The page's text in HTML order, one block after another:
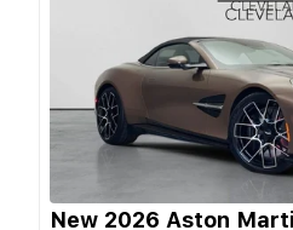
New 2026 Aston